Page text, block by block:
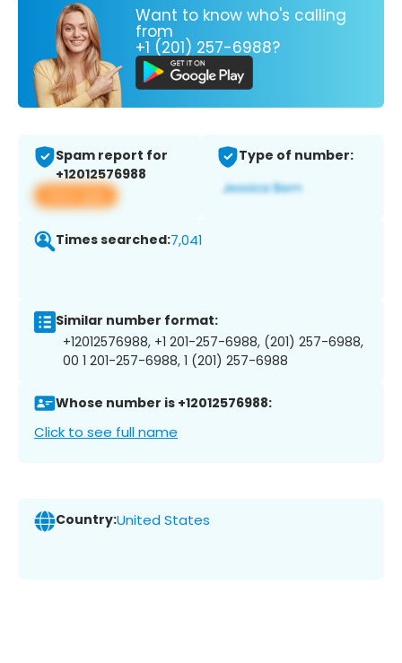
Want to know who's calling
from
+1 (201) 257-6988?
Spam report for
+12012576988
View app
Type of number:
Times searched:7,041
Similar number format:
+12012576988, +1 201-257-6988, (201) 257-6988,
00 1 201-257-6988, 1 (201) 257-6988
Whose number is +12012576988:
Click to see full name
Country:United States